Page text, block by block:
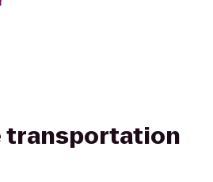
transportation